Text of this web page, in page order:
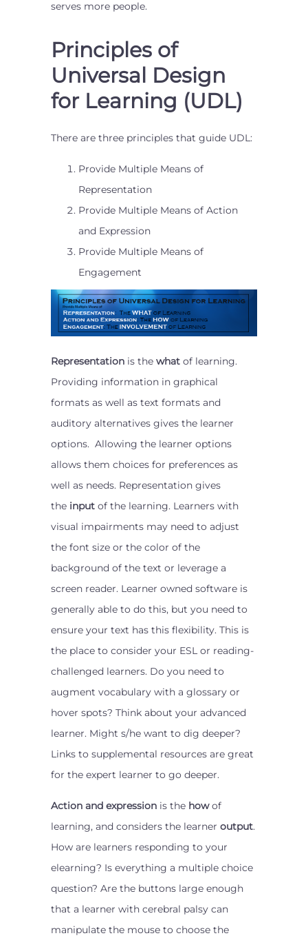
serves more people.
Principles of
Universal Design
for Learning (UDL)
There are three principles that guide UDL:
Provide Multiple Means of
Representation
Provide Multiple Means of Action
and Expression
Provide Multiple Means of
Engagement
Representation is the what of learning.
Providing information in graphical
formats as well as text formats and
auditory alternatives gives the learner
options. Allowing the learner options
allows them choices for preferences as
well as needs. Representation gives
the input of the learning. Learners with
visual impairments may need to adjust
the font size or the color of the
background of the text or leverage a
screen reader. Learner owned software is
generally able to do this, but you need to
ensure your text has this flexibility. This is
the place to consider your ESL or reading-
challenged learners. Do you need to
augment vocabulary with a glossary or
hover spots? Think about your advanced
learner. Might s/he want to dig deeper?
Links to supplemental resources are great
for the expert learner to go deeper.
Action and expression is the howof
learning, and considers the learner output.
How are learners responding to your
elearning? Is everything a multiple choice
question? Are the buttons large enough
that a learner with cerebral palsy can
manipulate the mouse to choose the